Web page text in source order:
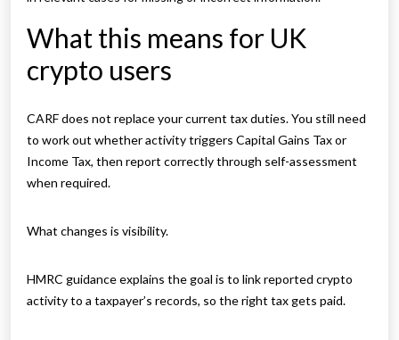
What this means for UK
crypto users
CARF does not replace your current tax duties. You still need
to work out whether activity triggers Capital Gains Tax or
Income Tax, then report correctly through self-assessment
when required.
What changes is visibility.
HMRC guidance explains the goal is to link reported crypto
activity to a taxpayer’s records, so the right tax gets paid.